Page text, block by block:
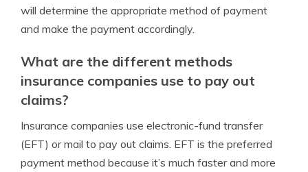
will determine the appropriate method of payment
and make the payment accordingly.
What are the different methods
insurance companies use to pay out
claims?
Insurance companies use electronic-fund transfer
(EFT) or mail to pay out claims. EFT is the preferred
payment method because it’s much faster and more